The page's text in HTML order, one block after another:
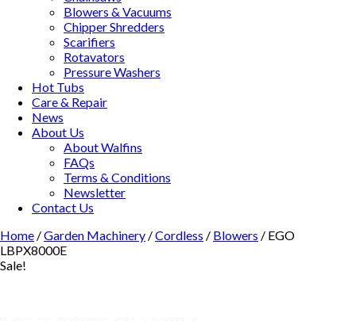
Blowers & Vacuums
Chipper Shredders
Scarifiers
Rotavators
Pressure Washers
Hot Tubs
Care & Repair
News
About Us
About Walfins
FAQs
Terms & Conditions
Newsletter
Contact Us
Home /Garden Machinery /Cordless / Blowers / EGO
LBPX8000E
Sale!